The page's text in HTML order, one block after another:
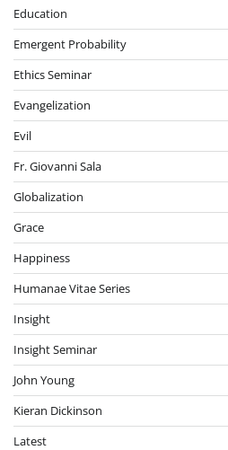
Education
Emergent Probability
Ethics Seminar
Evangelization
Evil
Fr. Giovanni Sala
Globalization
Grace
Happiness
Humanae Vitae Series
Insight
Insight Seminar
John Young
Kieran Dickinson
Latest